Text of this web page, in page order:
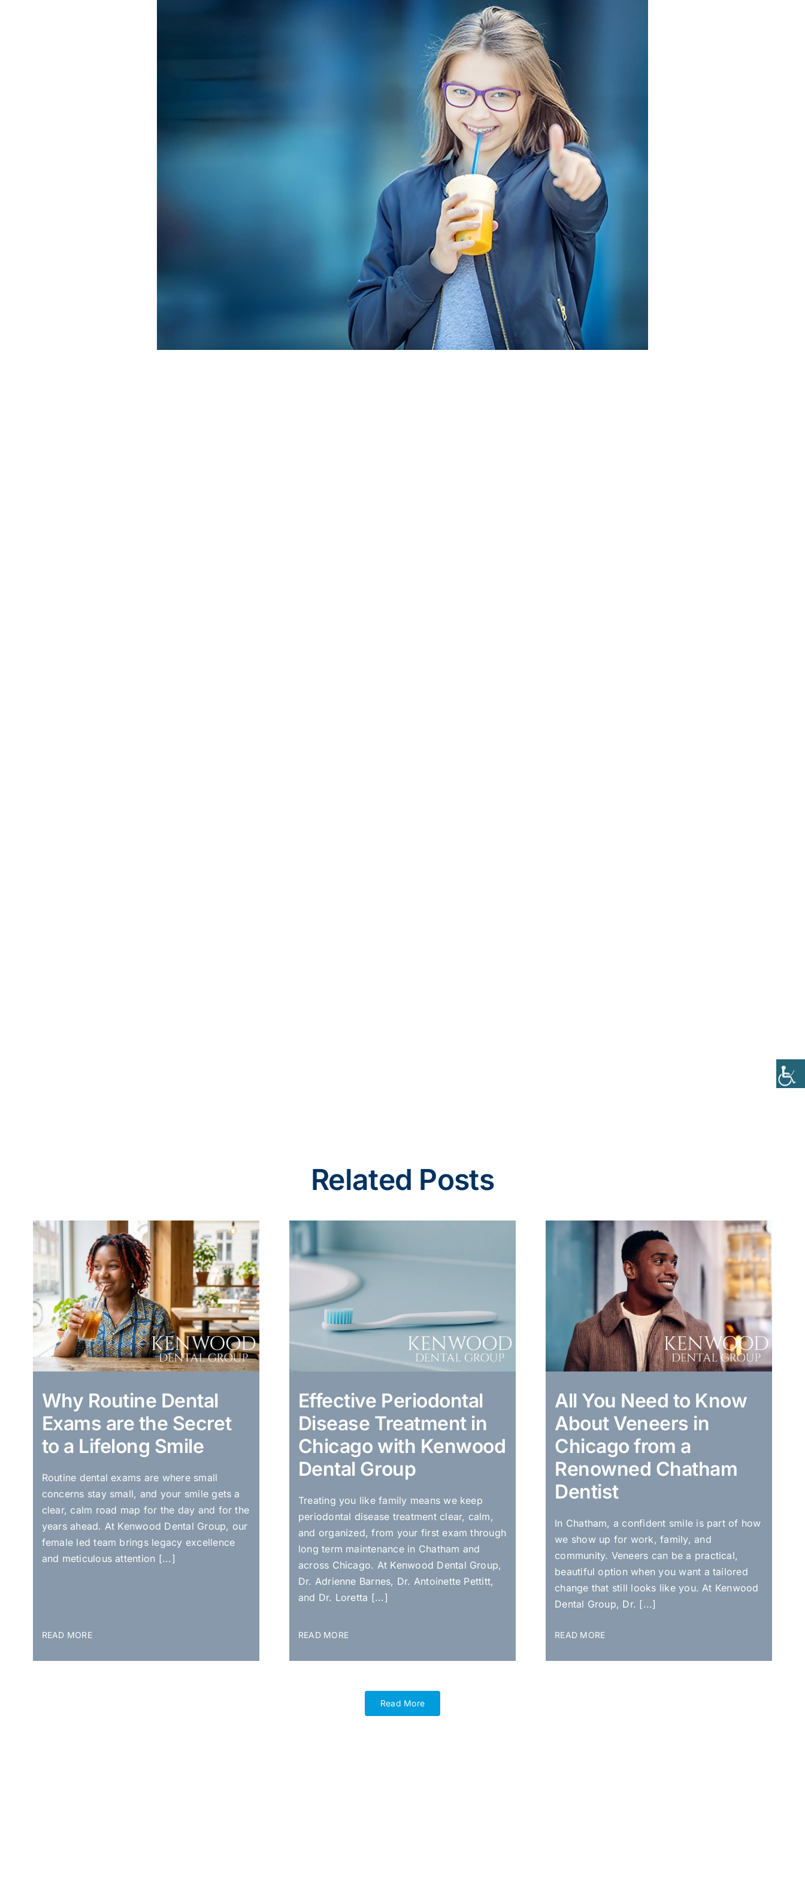
Related Posts
Why Routine Dental
Exams are the Secret
to a Lifelong Smile
Routine dental exams are where small
concerns stay small, and your smile gets a
clear, calm road map for the day and for the
years ahead. At Kenwood Dental Group, our
female led team brings legacy excellence
and meticulous attention [...]
READ MORE
Effective Periodontal
Disease Treatment in
Chicago with Kenwood
Dental Group
Treating you like family means we keep
periodontal disease treatment clear, calm,
and organized, from your first exam through
long term maintenance in Chatham and
across Chicago. At Kenwood Dental Group,
Dr. Adrienne Barnes, Dr. Antoinette Pettitt,
and Dr. Loretta [...]
READ MORE
All You Need to Know
About Veneers in
Chicago from a
Renowned Chatham
Dentist
In Chatham, a confident smile is part of how
we show up for work, family, and
community. Veneers can be a practical,
beautiful option when you want a tailored
change that still looks like you. At Kenwood
Dental Group, Dr. [...]
READ MORE
Read More